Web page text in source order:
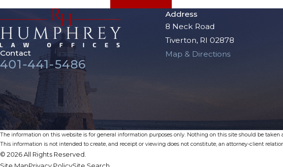
Contact
401-441-5486
Address
8 Neck Road
Tiverton, RI 02878
Map & Directions
The information on this website is for general information purposes only. Nothing on this site should be taken
This information is not intended to create, and receipt or viewing does not constitute, an attorney-client
© 2026 All Rights Reserved.
Site MapPrivacy PolicySite Search